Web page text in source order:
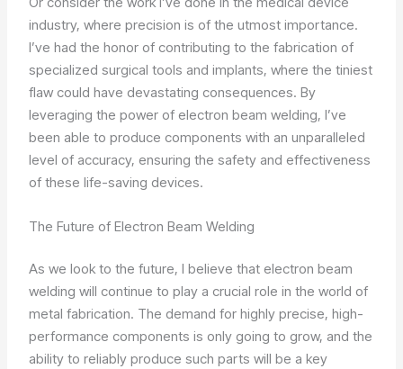
industry, where precision is of the utmost importance.
I’ve had the honor of contributing to the fabrication of
specialized surgical tools and implants, where the tiniest
flaw could have devastating consequences. By
leveraging the power of electron beam welding, I’ve
been able to produce components with an unparalleled
level of accuracy, ensuring the safety and effectiveness
of these life-saving devices.
The Future of Electron Beam Welding
As we look to the future, I believe that electron beam
welding will continue to play a crucial role in the world of
metal fabrication. The demand for highly precise, high-
performance components is only going to grow, and the
ability to reliably produce such parts will be a key